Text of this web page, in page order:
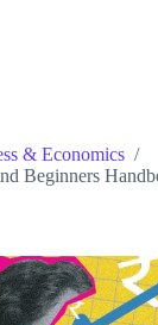
& Economics /
Beginners